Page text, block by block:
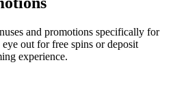
and promotions specifically for
out for free spins or deposit
experience.